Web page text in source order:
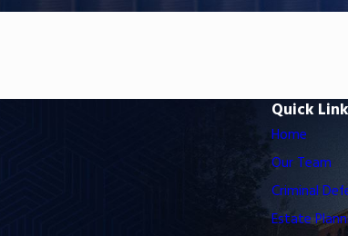
Quick
Home
Our Team
Criminal
Estate